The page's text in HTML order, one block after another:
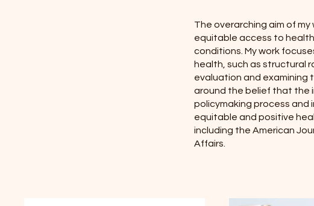
The overarching aim of
equitable access to
conditions. My work
health, such as structural
evaluation and examining
around the belief that the
policymaking process and
equitable and positive
including the American
Affairs.